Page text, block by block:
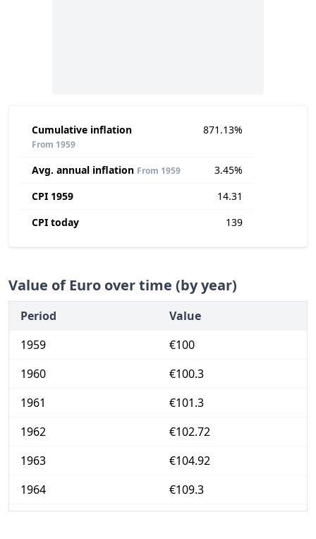
Cumulative inflation
From 1959
871.13%
Avg. annual inflation From 1959
3.45%
CPI 1959
14.31
CPI today
139
Value of Euro over time (by year)
Period
Value
1959
€100
1960
€100.3
1961
€101.3
1962
€102.72
1963
€104.92
1964
€109.3